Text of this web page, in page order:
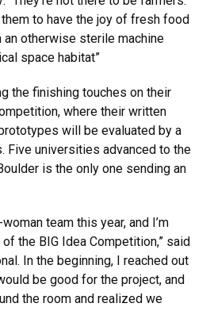
to have the joy of fresh food
an otherwise sterile machine
space habitat”
the finishing touches on their
where their written
will be evaluated by a
Five universities advanced to the
is the only one sending an
team this year, and I’m
the BIG Idea Competition,” said
In the beginning, I reached out
be good for the project, and
the room and realized we